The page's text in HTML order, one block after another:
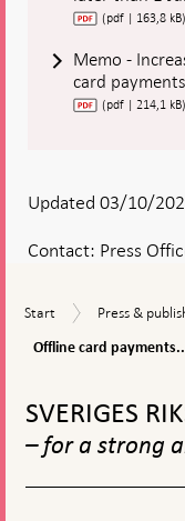
(pdf | 163,8 kB)
Memo -
card
(pdf | 214,1 kB)
Contact: Press
Updated 03/10/
Start
Start
Press
published
Press &
Offline card
navigation
SVERIGES
– for a strong